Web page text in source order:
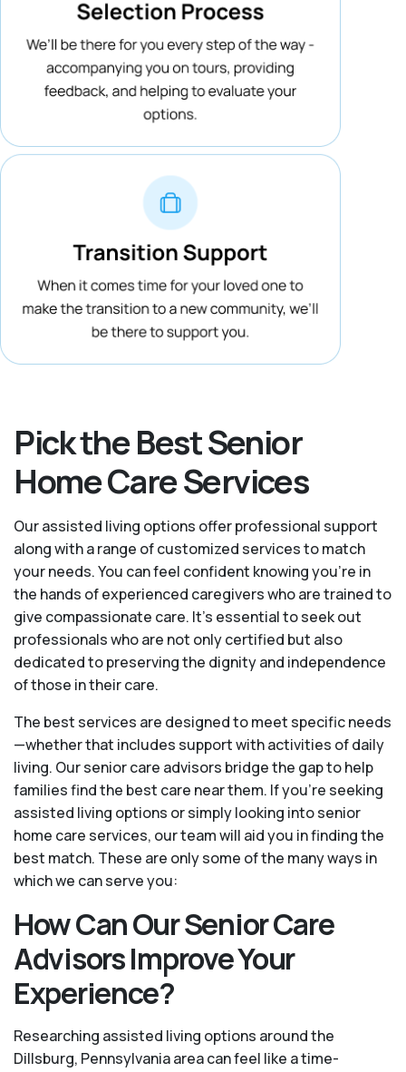
Pick the Best Senior
Home Care Services
Our assisted living options offer professional support
along with a range of customized services to match
your needs. You can feel confident knowing you're in
the hands of experienced caregivers who are trained to
give compassionate care. It’s essential to seek out
professionals who are not only certified but also
dedicated to preserving the dignity and independence
of those in their care.
The best services are designed to meet specific needs
—whether that includes support with activities of daily
living. Our senior care advisors bridge the gap to help
families find the best care near them. If you’re seeking
assisted living options or simply looking into senior
home care services, our team will aid you in finding the
best match. These are only some of the many ways in
which we can serve you:
How Can Our Senior Care
Advisors Improve Your
Experience?
Researching assisted living options around the
Dillsburg, Pennsylvania area can feel like a time-